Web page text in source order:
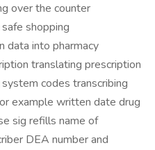
over the counter
shopping
data into pharmacy
translating prescription
codes transcribing
example written date drug
sig refills name of
DEA number and